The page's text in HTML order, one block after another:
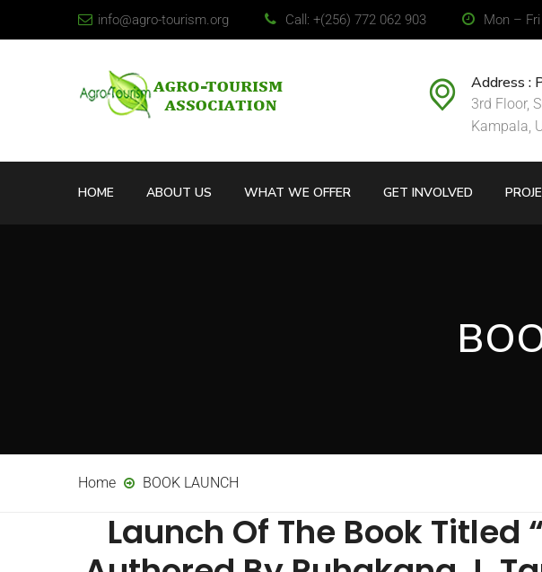
info@agro-tourism.org Call: +(256) 772 062 903 Mon –
Address :
3rd Floor,
Kampala,
HOME ABOUT US WHAT WE OFFER GET INVOLVED
Home BOOK LAUNCH
Launch Of The Book